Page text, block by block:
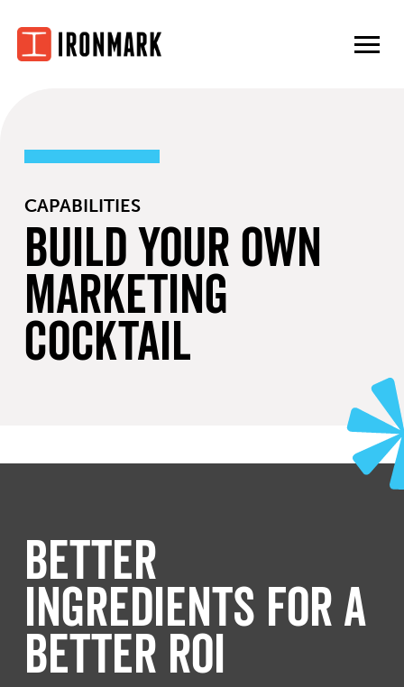
content
CAPABILITIES
Build Your Own
Marketing
Cocktail
Better
Ingredients for a
Better ROI